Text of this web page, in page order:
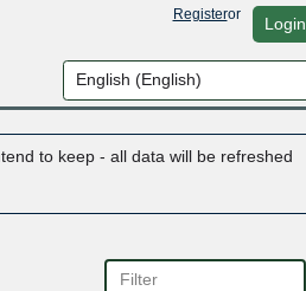
Registeror Login
to keep - all data will be refreshed